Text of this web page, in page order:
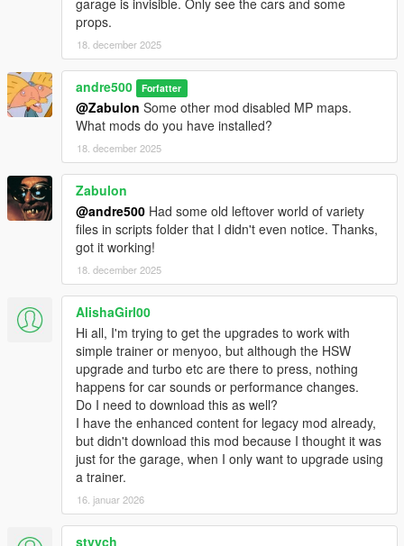
garage is invisible. Only see the cars and some
props.
18. december 2025
andre500 Forfatter
@Zabulon Some other mod disabled MP maps.
What mods do you have installed?
18. december 2025
Zabulon
@andre500 Had some old leftover world of variety
files in scripts folder that I didn't even notice. Thanks,
got it working!
18. december 2025
AlishaGirl00
Hi all, I'm trying to get the upgrades to work with
simple trainer or menyoo, but although the HSW
upgrade and turbo etc are there to press, nothing
happens for car sounds or performance changes.
Do I need to download this as well?
I have the enhanced content for legacy mod already,
but didn't download this mod because I thought it was
just for the garage, when I only want to upgrade using
a trainer.
16. januar 2026
stvvch